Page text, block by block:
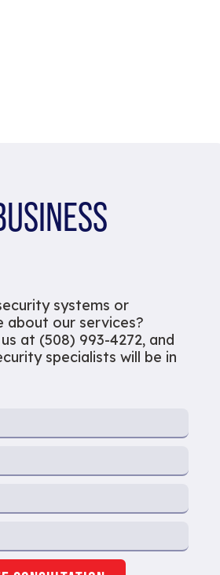
systems or
about our services?
at (508) 993-4272, and
specialists will be in